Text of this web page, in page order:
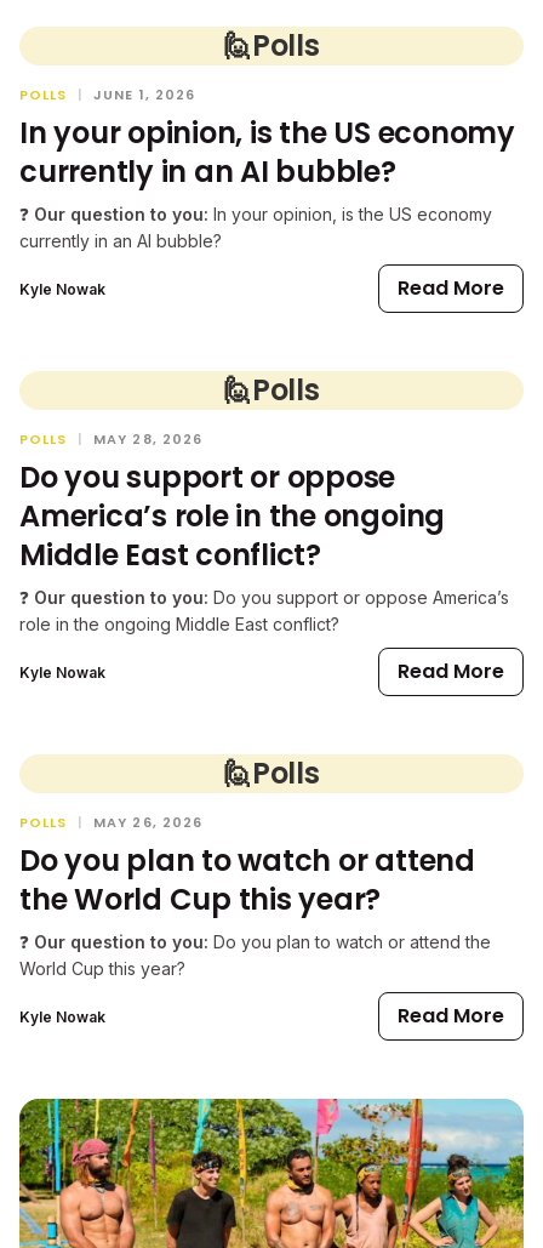
🙋Polls
POLLS | JUNE 1, 2026
In your opinion, is the US economy
currently in an AI bubble?
❓ Our question to you: In your opinion, is the US economy
currently in an AI bubble?
Kyle Nowak Read More
🙋Polls
POLLS | MAY 28, 2026
Do you support or oppose
America’s role in the ongoing
Middle East conflict?
❓ Our question to you: Do you support or oppose America’s
role in the ongoing Middle East conflict?
Kyle Nowak Read More
🙋Polls
POLLS | MAY 26, 2026
Do you plan to watch or attend
the World Cup this year?
❓ Our question to you: Do you plan to watch or attend the
World Cup this year?
Kyle Nowak Read More